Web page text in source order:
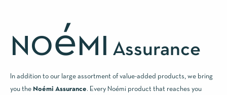
NOéMI Assurance
In addition to our large assortment of value-added products, we bring
you the Noémi Assurance. Every Noémi product that reaches you